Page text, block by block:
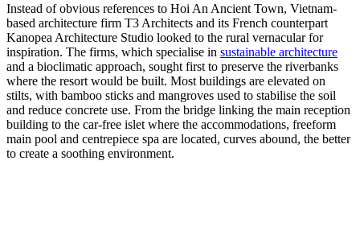
Instead of obvious references to Hoi An Ancient Town, Vietnam-
based architecture firm T3 Architects and its French counterpart
Kanopea Architecture Studio looked to the rural vernacular for
inspiration. The firms, which specialise in sustainable architecture
and a bioclimatic approach, sought first to preserve the riverbanks
where the resort would be built. Most buildings are elevated on
stilts, with bamboo sticks and mangroves used to stabilise the soil
and reduce concrete use. From the bridge linking the main reception
building to the car-free islet where the accommodations, freeform
main pool and centrepiece spa are located, curves abound, the better
to create a soothing environment.